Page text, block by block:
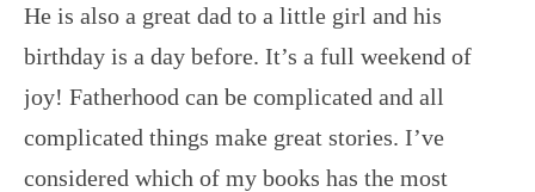
He is also a great dad to a little girl and his
birthday is a day before. It’s a full weekend of
joy! Fatherhood can be complicated and all
complicated things make great stories. I’ve
considered which of my books has the most